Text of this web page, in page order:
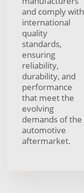
and comply with
international
quality
standards,
ensuring
reliability,
durability, and
performance
that meet the
evolving
demands of the
automotive
aftermarket.